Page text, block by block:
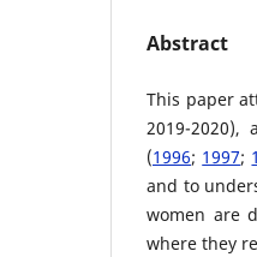
Abstract
This paper
2019-2020), a
(1996; 1997;
and to
women are
where they